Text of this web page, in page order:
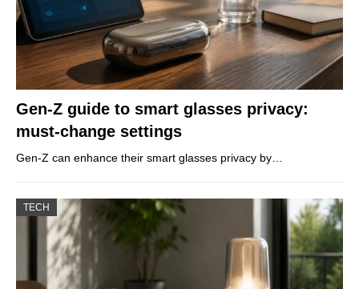
Gen-Z guide to smart glasses privacy:
must-change settings
Gen-Z can enhance their smart glasses privacy by…
TECH